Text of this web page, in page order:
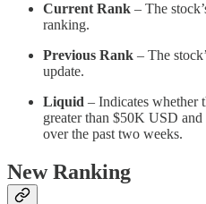
Current Rank – The
ranking.
Previous Rank – The
update.
Liquid – Indicates whether
greater than $50K USD
over the past two weeks.
New Ranking